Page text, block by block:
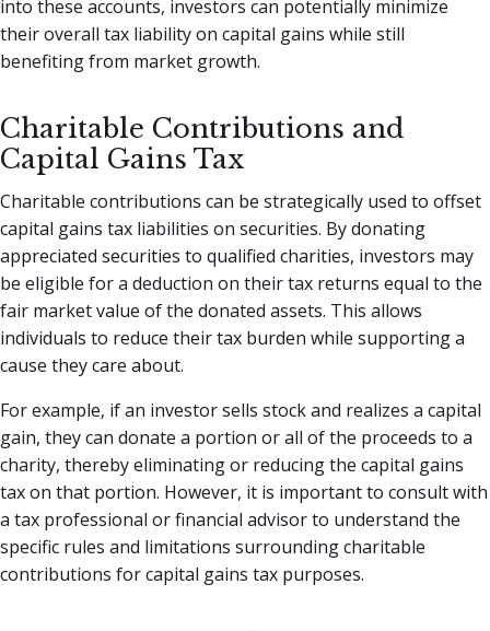
into these accounts, investors can potentially minimize
their overall tax liability on capital gains while still
benefiting from market growth.
Charitable Contributions and
Capital Gains Tax
Charitable contributions can be strategically used to offset
capital gains tax liabilities on securities. By donating
appreciated securities to qualified charities, investors may
be eligible for a deduction on their tax returns equal to the
fair market value of the donated assets. This allows
individuals to reduce their tax burden while supporting a
cause they care about.
For example, if an investor sells stock and realizes a capital
gain, they can donate a portion or all of the proceeds to a
charity, thereby eliminating or reducing the capital gains
tax on that portion. However, it is important to consult with
a tax professional or financial advisor to understand the
specific rules and limitations surrounding charitable
contributions for capital gains tax purposes.